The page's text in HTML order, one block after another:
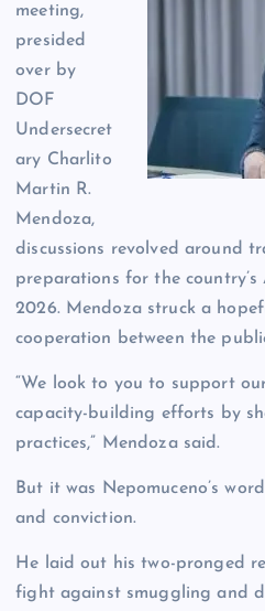
meeting,
presided
over by
DOF
Undersecret
ary Charlito
Martin R.
Mendoza,
discussions revolved around
preparations for the country’s
2026. Mendoza struck a
cooperation between the
“We look to you to support
capacity-building efforts by
practices,” Mendoza said.
But it was Nepomuceno’s
and conviction.
He laid out his two-pronged
fight against smuggling and